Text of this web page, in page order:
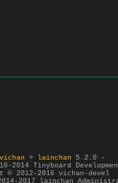
vichan + lainchan 5.2.0 -
2014 Tinyboard
© 2012-2016 vichan-devel
2017 lainchan